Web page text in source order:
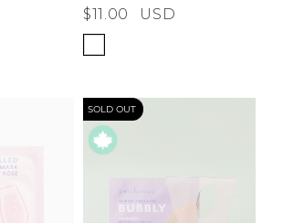
$11.00
USD
SOLD OUT